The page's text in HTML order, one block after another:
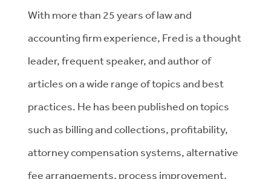
With more than 25 years of law and
accounting firm experience, Fred is a thought
leader, frequent speaker, and author of
articles on a wide range of topics and best
practices. He has been published on topics
such as billing and collections, profitability,
attorney compensation systems, alternative
fee arrangements, process improvement,